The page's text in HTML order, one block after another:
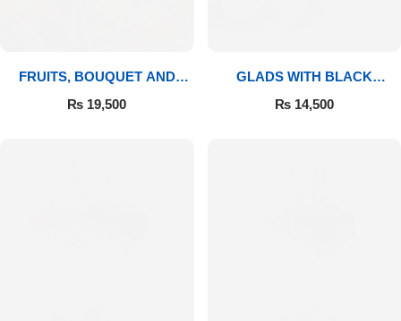
FRUITS, BOUQUET AND
MITHAI
₨ 19,500
GLADS WITH BLACK
FOREST
₨14,500